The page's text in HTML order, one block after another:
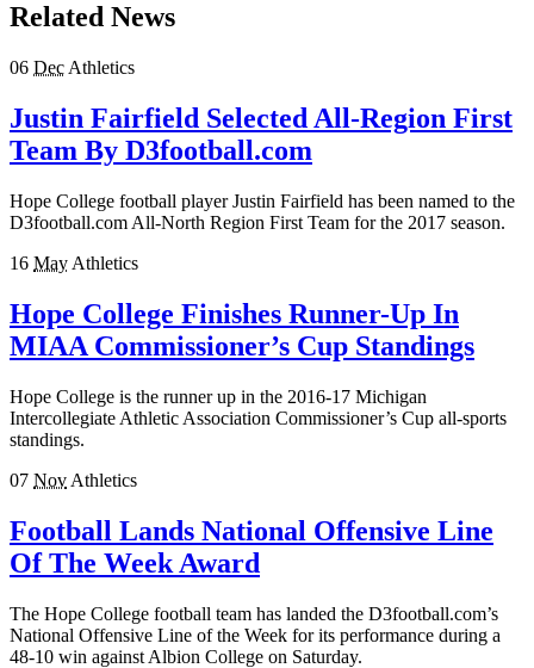
Related News
06 Dec Athletics
Justin Fairfield Selected All-Region First
Team By D3football.com
Hope College football player Justin Fairfield has been named to the
D3football.com All-North Region First Team for the 2017 season.
16 May Athletics
Hope College Finishes Runner-Up In
MIAA Commissioner’s Cup Standings
Hope College is the runner up in the 2016-17 Michigan
Intercollegiate Athletic Association Commissioner’s Cup all-sports
standings.
07 Nov Athletics
Football Lands National Offensive Line
Of The Week Award
The Hope College football team has landed the D3football.com’s
National Offensive Line of the Week for its performance during a
48-10 win against Albion College on Saturday.